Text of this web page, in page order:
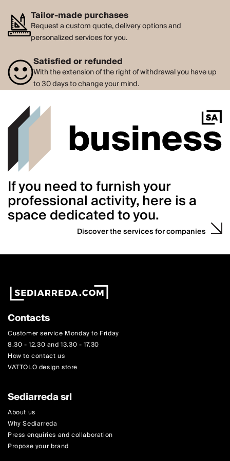
Tailor-made purchases
Request a custom quote, delivery options and
personalized services for you.
Satisfied or refunded
With the extension of the right of withdrawal you have up
to 30 days to change your mind.
If you need to furnish your
professional activity, here is a
space dedicated to you.
Discover the services for companies
Contacts
Customer service Monday to Friday
8.30 - 12.30 and 13.30 - 17.30
How to contact us
VATTOLO design store
Sediarreda srl
About us
Why Sediarreda
Press enquiries and collaboration
Propose your brand